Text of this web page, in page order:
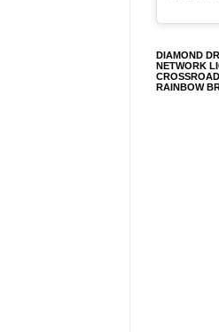
DIAMOND
NETWORK
RAINBOW